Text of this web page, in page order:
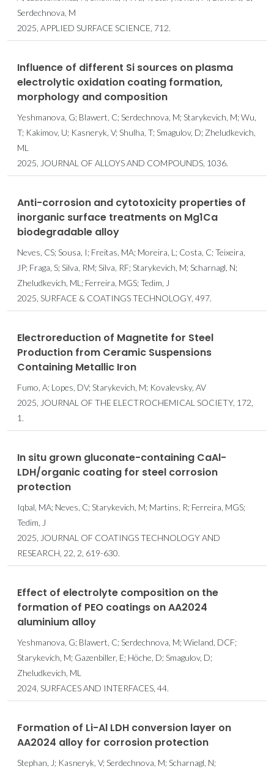
Serdechnova, M
2025, APPLIED SURFACE SCIENCE, 712.
Influence of different Si sources on plasma
electrolytic oxidation coating formation,
morphology and composition
Yeshmanova, G; Blawert, C; Serdechnova, M; Starykevich, M; Wu,
T; Kakimov, U; Kasneryk, V; Shulha, T; Smagulov, D; Zheludkevich,
ML
2025, JOURNAL OF ALLOYS AND COMPOUNDS, 1036.
Anti-corrosion and cytotoxicity properties of
inorganic surface treatments on Mg1Ca
biodegradable alloy
Neves, CS; Sousa, I; Freitas, MA; Moreira, L; Costa, C; Teixeira,
JP; Fraga, S; Silva, RM; Silva, RF; Starykevich, M; Scharnagl, N;
Zheludkevich, ML; Ferreira, MGS; Tedim, J
2025, SURFACE & COATINGS TECHNOLOGY, 497.
Electroreduction of Magnetite for Steel
Production from Ceramic Suspensions
Containing Metallic Iron
Fumo, A; Lopes, DV; Starykevich, M; Kovalevsky, AV
2025, JOURNAL OF THE ELECTROCHEMICAL SOCIETY, 172,
1.
In situ grown gluconate-containing CaAl-
LDH/organic coating for steel corrosion
protection
Iqbal, MA; Neves, C; Starykevich, M; Martins, R; Ferreira, MGS;
Tedim, J
2025, JOURNAL OF COATINGS TECHNOLOGY AND
RESEARCH, 22, 2, 619-630.
Effect of electrolyte composition on the
formation of PEO coatings on AA2024
aluminium alloy
Yeshmanova, G; Blawert, C; Serdechnova, M; Wieland, DCF;
Starykevich, M; Gazenbiller, E; Höche, D; Smagulov, D;
Zheludkevich, ML
2024, SURFACES AND INTERFACES, 44.
Formation of Li-Al LDH conversion layer on
AA2024 alloy for corrosion protection
Stephan, J; Kasneryk, V; Serdechnova, M; Scharnagl, N;